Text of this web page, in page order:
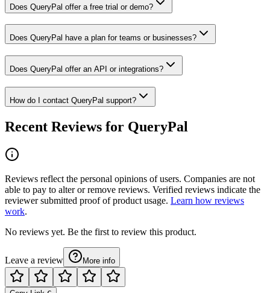
Does QueryPal offer a free trial or demo?
Does QueryPal have a plan for teams or businesses?
Does QueryPal offer an API or integrations?
How do I contact QueryPal support?
Recent Reviews for QueryPal
Reviews reflect the personal opinions of users. Companies are not
able to pay to alter or remove reviews. Verified reviews indicate the
reviewer submitted proof of product usage. Learn how reviews
work.
No reviews yet. Be the first to review this product.
Leave a review More info